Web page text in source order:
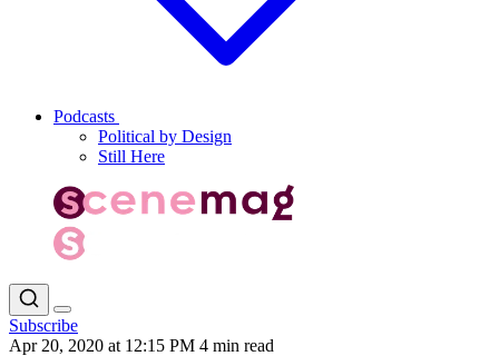
Podcasts
Political by Design
Still Here
Subscribe
Apr 20, 2020 at 12:15 PM 4 min read